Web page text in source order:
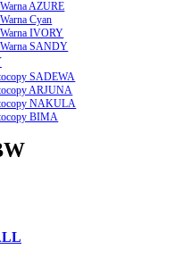
AZURE
Cyan
IVORY
SANDY
SADEWA
ARJUNA
NAKULA
BIMA